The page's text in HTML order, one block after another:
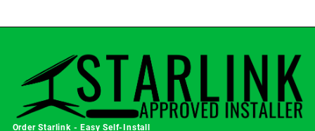
Order Starlink - Easy Self-Install